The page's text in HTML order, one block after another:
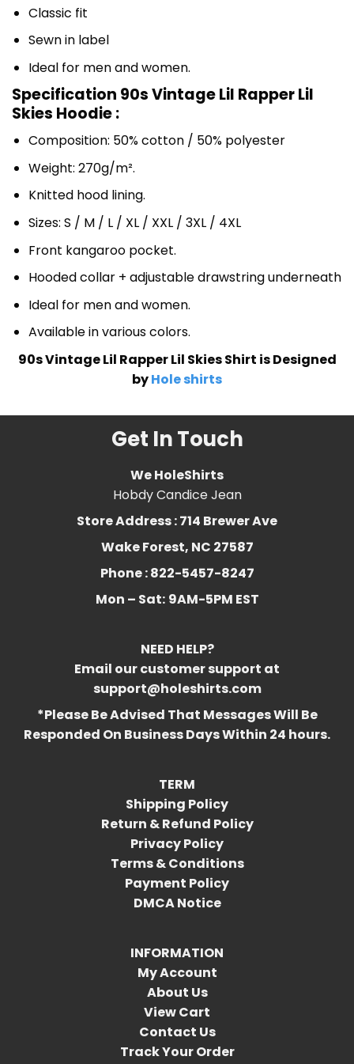
Classic fit
Sewn in label
Ideal for men and women.
Specification 90s Vintage Lil Rapper Lil
Skies Hoodie :
Composition: 50% cotton / 50% polyester
Weight: 270g/m².
Knitted hood lining.
Sizes: S / M / L / XL / XXL / 3XL / 4XL
Front kangaroo pocket.
Hooded collar + adjustable drawstring underneath
Ideal for men and women.
Available in various colors.
90s Vintage Lil Rapper Lil Skies Shirt is Designed
byHole shirts
Get In Touch
We HoleShirts
Hobdy Candice Jean
Store Address : 714 Brewer Ave
Wake Forest, NC 27587
Phone : 822-5457-8247
Mon – Sat: 9AM-5PM EST
NEED HELP?
Email our customer support at
support@holeshirts.com
*Please Be Advised That Messages Will Be
Responded On Business Days Within 24 hours.
TERM
Shipping Policy
Return & Refund Policy
Privacy Policy
Terms & Conditions
Payment Policy
DMCA Notice
INFORMATION
My Account
About Us
View Cart
Contact Us
Track Your Order